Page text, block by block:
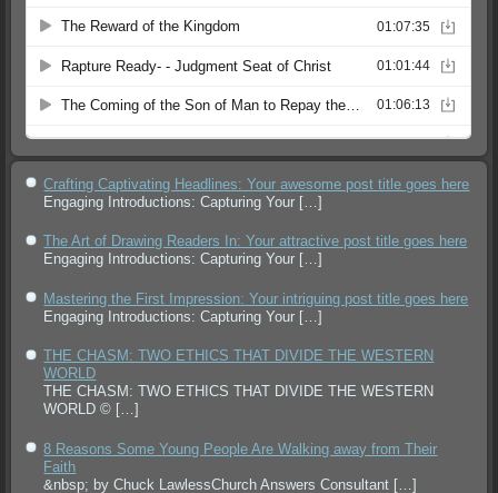
Crafting Captivating Headlines: Your awesome post title goes here
Engaging Introductions: Capturing Your […]
The Art of Drawing Readers In: Your attractive post title goes here
Engaging Introductions: Capturing Your […]
Mastering the First Impression: Your intriguing post title goes here
Engaging Introductions: Capturing Your […]
THE CHASM: TWO ETHICS THAT DIVIDE THE WESTERN
WORLD
THE CHASM: TWO ETHICS THAT DIVIDE THE WESTERN
WORLD © […]
8 Reasons Some Young People Are Walking away from Their
Faith
&nbsp; by Chuck LawlessChurch Answers Consultant […]